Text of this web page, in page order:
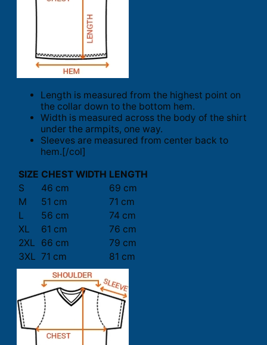
Length is measured from the highest point on
the collar down to the bottom hem.
Width is measured across the body of the shirt
under the armpits, one way.
Sleeves are measured from center back to
hem.[/col]
SIZE CHEST WIDTH LENGTH
S
46 cm
69 cm
M
51 cm
71 cm
L
56 cm
74 cm
XL
61 cm
76 cm
2XL
66 cm
79 cm
3XL 71 cm 81 cm